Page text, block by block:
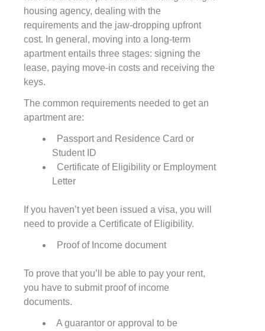
housing agency, dealing with the
requirements and the jaw-dropping upfront
cost. In general, moving into a long-term
apartment entails three stages: signing the
lease, paying move-in costs and receiving the
keys.
The common requirements needed to get an
apartment are:
Passport and Residence Card or
Student ID
Certificate of Eligibility or Employment
Letter
If you haven’t yet been issued a visa, you will
need to provide a Certificate of Eligibility.
Proof of Income document
To prove that you’ll be able to pay your rent,
you have to submit proof of income
documents.
A guarantor or approval to be